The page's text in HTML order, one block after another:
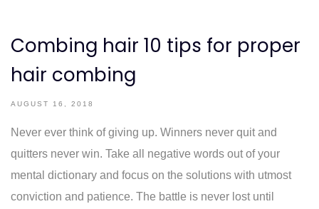
Combing hair 10 tips for proper
hair combing
AUGUST 16, 2018
Never ever think of giving up. Winners never quit and
quitters never win. Take all negative words out of your
mental dictionary and focus on the solutions with utmost
conviction and patience. The battle is never lost until